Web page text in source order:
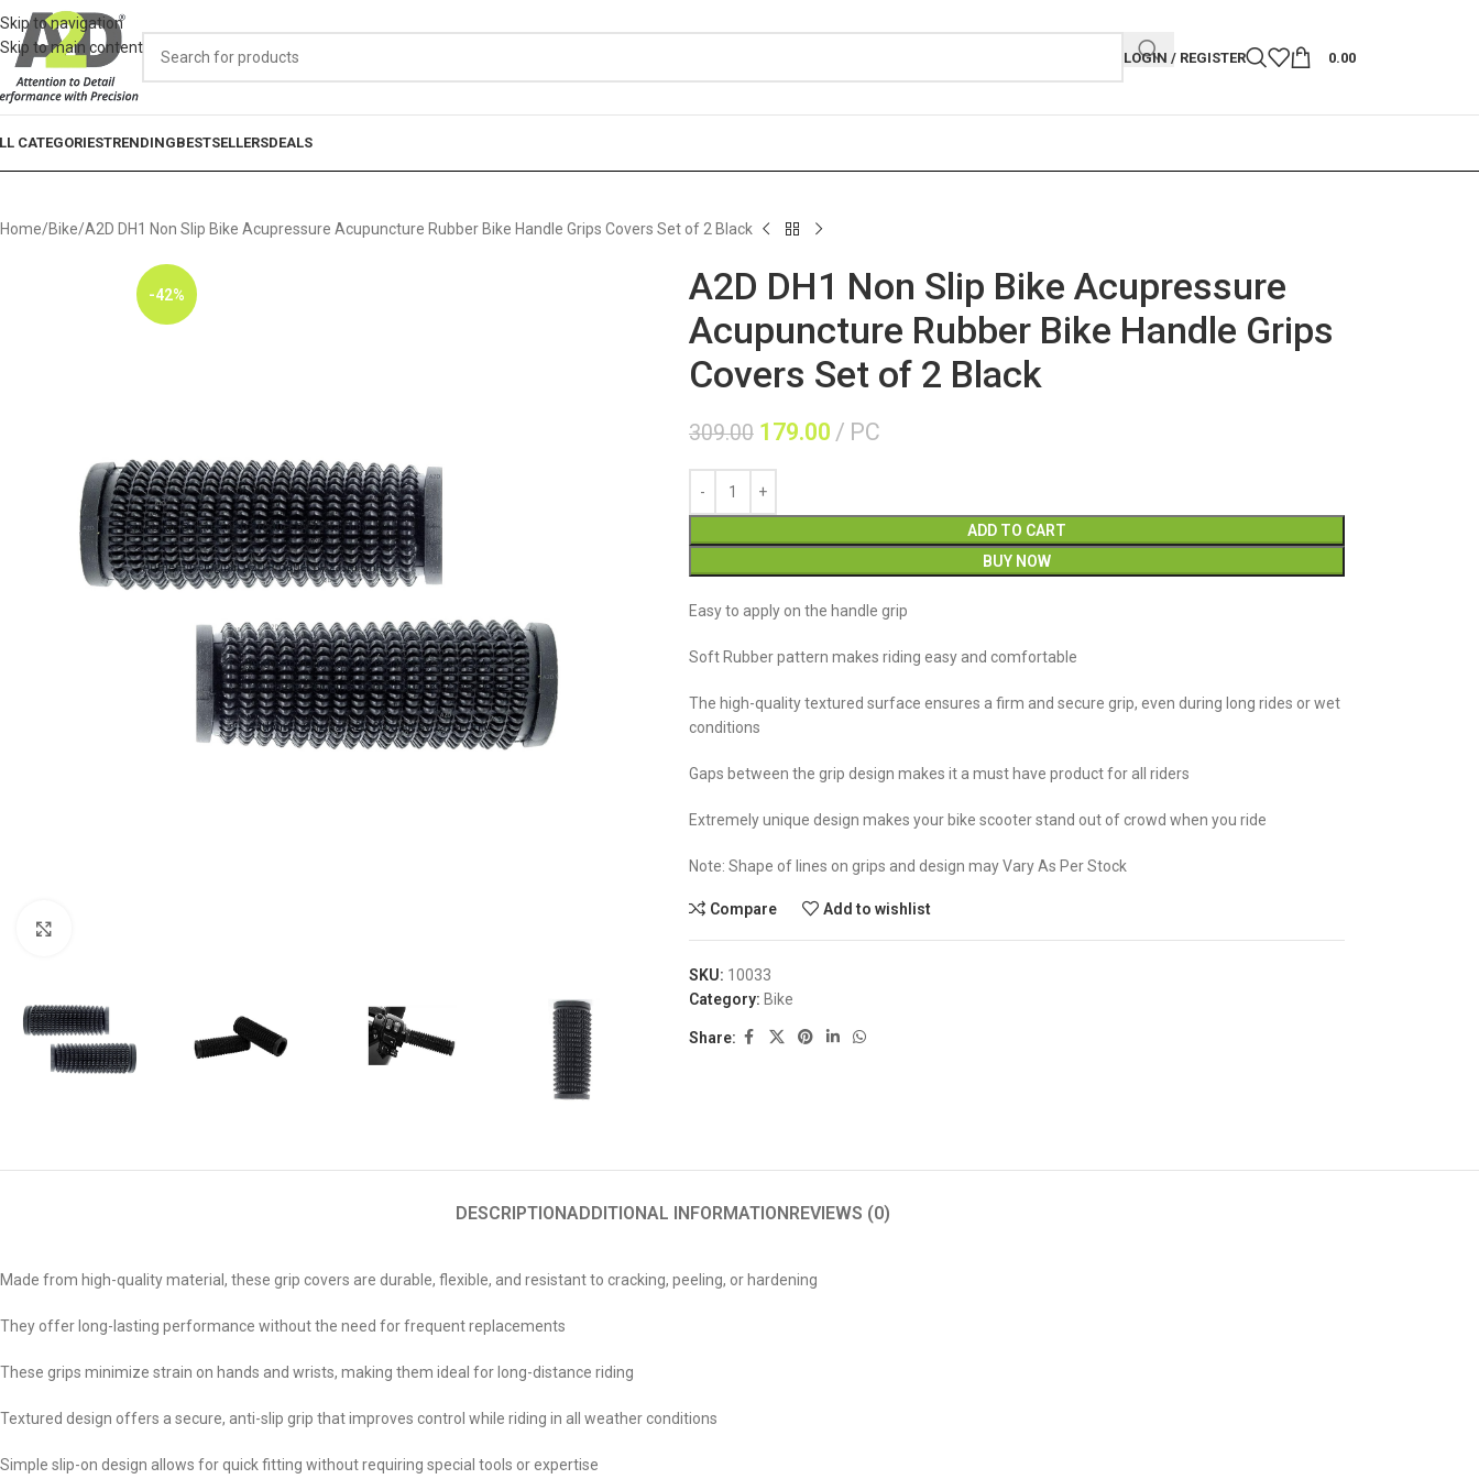
Skip to navigation
Skip to main content
LOGIN / REGISTER 0.00
CATEGORIESTRENDINGBESTSELLERSDEALS
Home Bike A2D DH1 Non Slip Bike Acupressure Acupuncture Rubber Bike Handle Grips Covers Set of 2 Black
-42%
A2D DH1 Non Slip Bike Acupressure
Acupuncture Rubber Bike Handle Grips
Covers Set of 2 Black
309.00 179.00 PC
ADD TO CART
BUY NOW
Easy to apply on the handle grip
Soft Rubber pattern makes riding easy and comfortable
The high-quality textured surface ensures a firm and secure grip, even during long rides or wet
conditions
Gaps between the grip design makes it a must have product for all riders
Extremely unique design makes your bike scooter stand out of crowd when you ride
Note: Shape of lines on grips and design may Vary As Per Stock
Compare Add to wishlist
SKU: 10033
Category: Bike
Share:
DESCRIPTIONADDITIONAL INFORMATION REVIEWS (0)
Made from high-quality material, these grip covers are durable, flexible, and resistant to cracking, peeling, or hardening
They offer long-lasting performance without the need for frequent replacements
These grips minimize strain on hands and wrists, making them ideal for long-distance riding
Textured design offers a secure, anti-slip grip that improves control while riding in all weather conditions
Simple slip-on design allows for quick fitting without requiring special tools or expertise